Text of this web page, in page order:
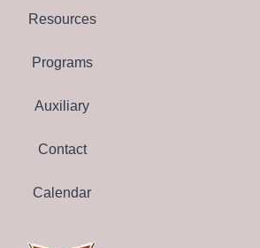
Resources
Programs
Auxiliary
Contact
Calendar